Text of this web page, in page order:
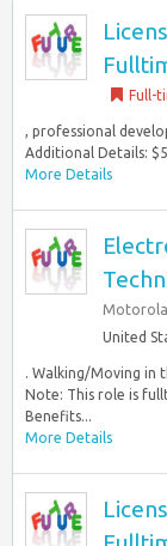
Full-
, professional
Additional Details:
More Details
United
. Walking/Moving in
Note: This role is
Benefits...
More Details